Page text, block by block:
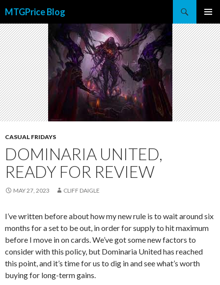
MTGPrice Blog
MENU
TO
CONTENT
CASUAL FRIDAYS
DOMINARIA UNITED,
READY FOR REVIEW
MAY 27, 2023 CLIFF DAIGLE
I’ve written before about how my new rule is to wait around six
months for a set to be out, in order for supply to hit maximum
before I move in on cards. We’ve got some new factors to
consider with this policy, but Dominaria United has reached
this point, and it’s time for us to dig in and see what’s worth
buying for long-term gains.